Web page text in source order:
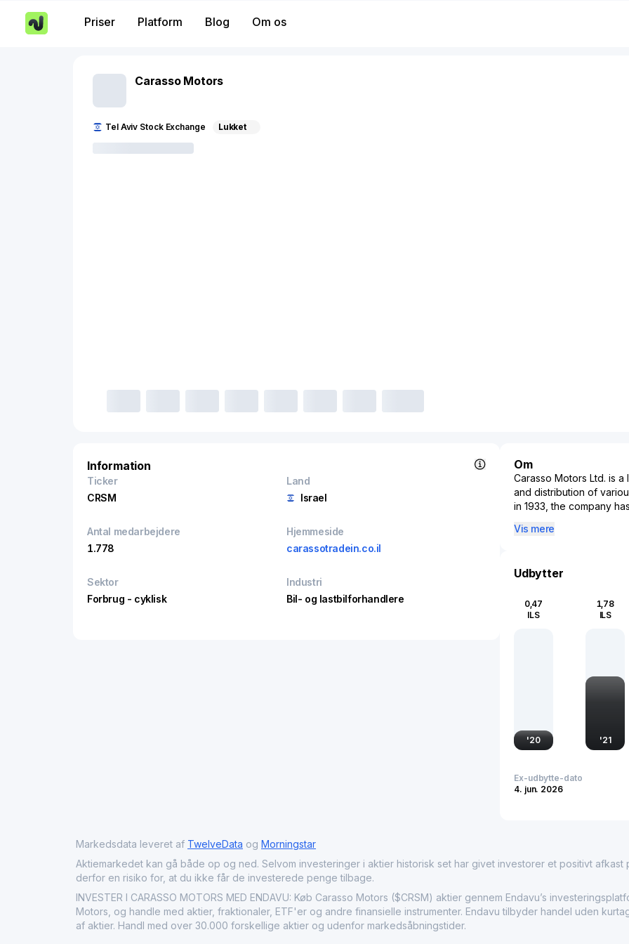
Priser Platform Blog Om os
Carasso Motors
Tel Aviv Stock Exchange Lukket
Information
Ticker
CRSM
Land
Israel
Antal medarbejdere
1.778
Hjemmeside
carassotradein.co.il
Sektor
Forbrug - cyklisk
Industri
Bil- og lastbilforhandlere
Om
Carasso Motors Ltd. is
and distribution of
in 1933, the company
on providing a broad
and customer service
enhancing customer
and a commitment to
sector, impacting
operations contribute
Vis mere
Udbytter
0,47
ILS
'20
1,78
ILS
'21
Ex-udbytte-dato
4. jun. 2026
Markedsdata leveret af TwelveData og Morningstar
Aktiemarkedet kan gå både op og ned. Selvom investeringer i aktier historisk set har givet investorer et positivt
derfor en risiko for, at du ikke får de investerede penge tilbage.
INVESTER I CARASSO MOTORS MED ENDAVU: Køb Carasso Motors ($CRSM) aktier gennem Endavu’s
Motors, og handle med aktier, fraktionaler, ETF'er og andre finansielle instrumenter. Endavu tilbyder handel uden
af aktier. Handl med over 30.000 forskellige aktier og udenfor markedsåbningstider.